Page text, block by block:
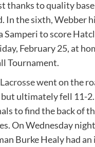
thanks to quality
In the sixth, Webber
Samperi to score
February 25, at
Tournament.
went on the
ultimately fell 11-
to find the back of
On Wednesday
Burke Healy had